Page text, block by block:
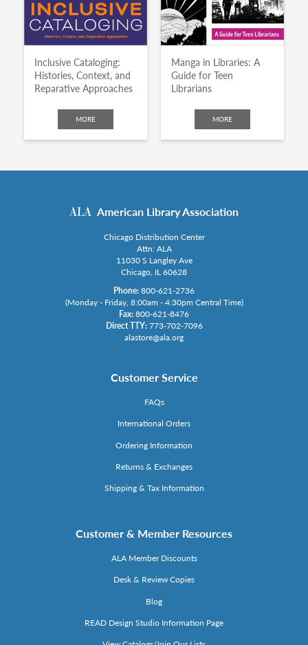
Inclusive Cataloging:
Histories, Context, and
Reparative Approaches
MORE
Manga in Libraries: A
Guide for Teen
Librarians
MORE
American Library Association
Chicago Distribution Center
Attn: ALA
11030 S Langley Ave
Chicago, IL 60628
Phone: 800-621-2736
(Monday - Friday, 8:00am - 4:30pm Central Time)
Fax: 800-621-8476
Direct TTY: 773-702-7096
alastore@ala.org
Customer Service
FAQs
International Orders
Ordering Information
Returns & Exchanges
Shipping & Tax Information
Customer & Member Resources
ALA Member Discounts
Desk & Review Copies
Blog
READ Design Studio Information Page